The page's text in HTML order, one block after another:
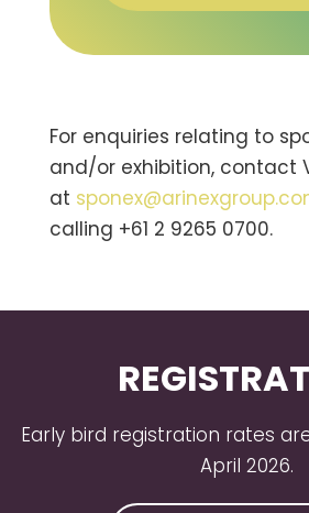
For enquiries relating to
and/or exhibition, contact
at
calling +61 2 9265 0700.
Early bird registration rates
April 2026.